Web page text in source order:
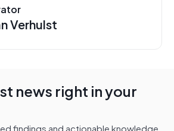
Verhulst
news right in your
findings and actionable knowledge